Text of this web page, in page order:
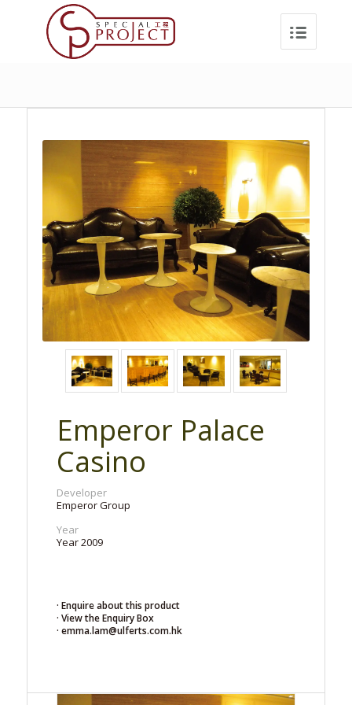
Emperor Palace
Casino
Developer
Emperor Group
Year
Year 2009
· Enquire about this product
· View the Enquiry Box
· emma.lam@ulferts.com.hk